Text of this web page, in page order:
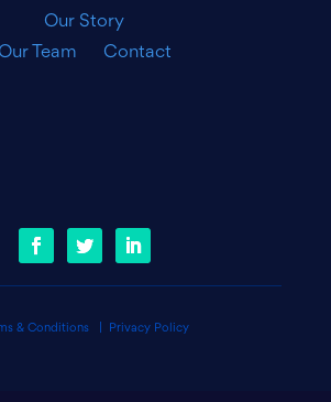
Our Story
Our Team
Contact
& Conditions| Privacy Policy